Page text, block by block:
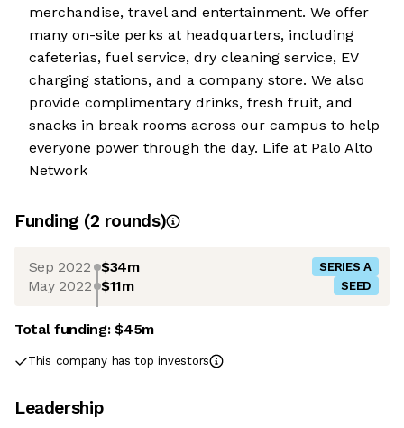
merchandise, travel and entertainment. We offer
many on-site perks at headquarters, including
cafeterias, fuel service, dry cleaning service, EV
charging stations, and a company store. We also
provide complimentary drinks, fresh fruit, and
snacks in break rooms across our campus to help
everyone power through the day. Life at Palo Alto
Network
Funding (2 rounds)
Sep 2022 $34m SERIES A
May 2022 $11m SEED
Total funding:$45m
This company has top investors
Leadership